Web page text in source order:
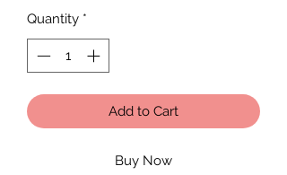
Quantity *
Add to Cart
Buy Now